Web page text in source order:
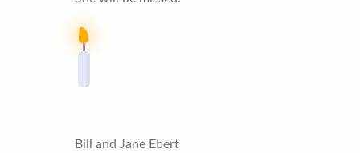
Bill and Jane Ebert